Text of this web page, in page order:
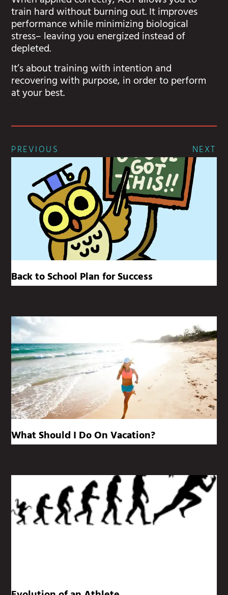
train hard without burning out. It improves
performance while minimizing biological
stress– leaving you energized instead of
depleted.
It’s about training with intention and
recovering with purpose, in order to perform
at your best.
PREVIOUS NEXT
Back to School Plan for Success
What Should I Do On Vacation?